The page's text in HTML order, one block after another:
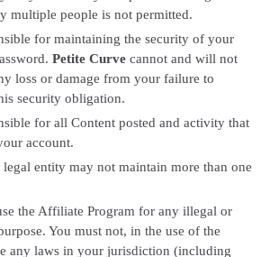
multiple people is not permitted.
for maintaining the security of your
Petite Curve cannot and will not
loss or damage from your failure to
security obligation.
for all Content posted and activity that
account.
legal entity may not maintain more than one
the Affiliate Program for any illegal or
You must not, in the use of the
any laws in your jurisdiction (including